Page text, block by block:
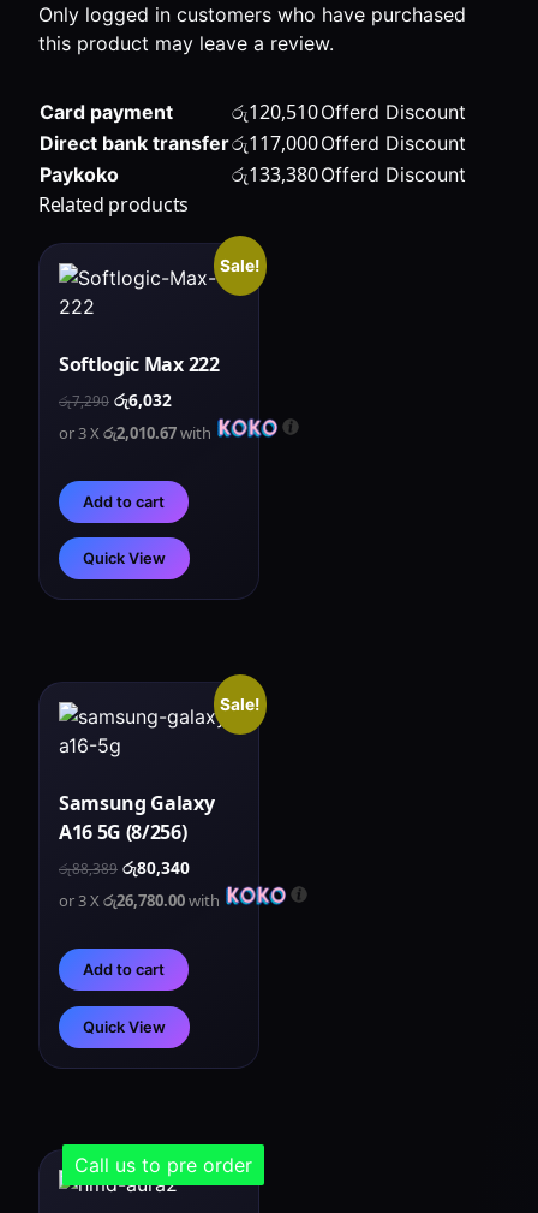
Only logged in customers who have purchased
this product may leave a review.
Card payment රු120,510Offerd Discount
Direct bank transferරු117,000Offerd Discount
Paykoko
රු133,380Offerd Discount
Related products
Sale!
Softlogic Max 222
රු7,290 රු6,032
or 3 Xරු2,010.67with
Add to cart
Quick View
Sale!
Samsung Galaxy
A16 5G (8/256)
රු88,389 රු80,340
or 3 Xරු26,780.00with
Add to cart
Quick View
Call us to pre order